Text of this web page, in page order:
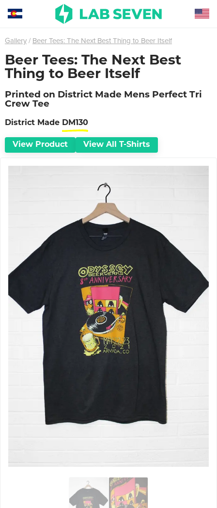
Gallery Beer Tees: The Next Best Thing to Beer Itself
Beer Tees: The Next Best
Thing to Beer Itself
Printed on District Made Mens Perfect Tri
Crew Tee
District Made DM130
View Product View All T-Shirts